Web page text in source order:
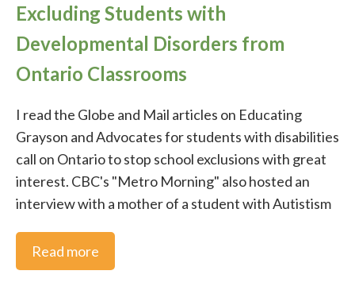
Nutrition and Exercise
CADDAC Conference
Advocacy
Uncategorised
Advocacy Email
Advocacy Videos for Email
Excluding Students with
Developmental Disorders from
Ontario Classrooms
I read the Globe and Mail articles on Educating
Grayson and Advocates for students with disabilities
call on Ontario to stop school exclusions with great
interest. CBC's "Metro Morning" also hosted an
interview with a mother of a student with Autistism
Read more